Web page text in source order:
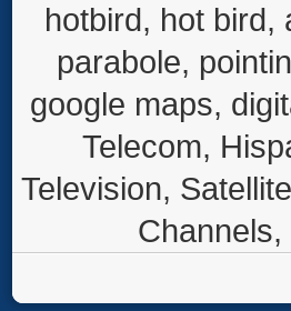
hotbird, hot bird,
parabole,
google maps,
Telecom,
Television,
Channels,